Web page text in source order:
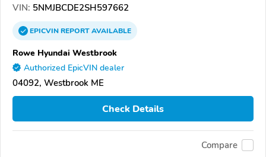
VIN: 5NMJBCDE2SH597662
EPICVINREPORTAVAILABLE
Rowe Hyundai Westbrook
Authorized EpicVIN dealer
04092, Westbrook ME
Check Details
Compare